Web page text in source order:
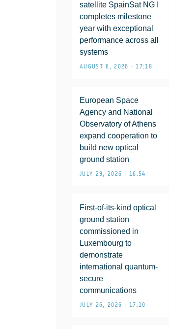
satellite SpainSat NG I
completes milestone
year with exceptional
performance across all
systems
AUGUST 6, 2026 • 17:18
European Space
Agency and National
Observatory of Athens
expand cooperation to
build new optical
ground station
JULY 29, 2026 • 16:54
First-of-its-kind optical
ground station
commissioned in
Luxembourg to
demonstrate
international quantum-
secure
communications
JULY 26, 2026 • 17:10